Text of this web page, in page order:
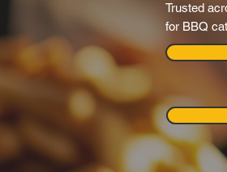
Trusted
for BBQ